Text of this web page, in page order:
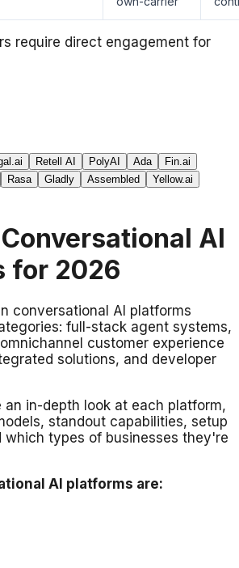
require direct engagement for
Retell AI PolyAI Ada
Fin.ai
Rasa Gladly Assembled
Yellow.ai
AI
for 2026
conversational AI platforms
full-stack agent systems,
customer experience
solutions, and developer
an in-depth look at each platform,
standout capabilities, setup
which types of businesses they're
AI platforms are: